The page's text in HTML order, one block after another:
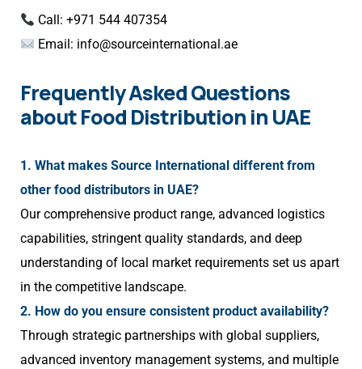
Call: +971 544 407354
Email: info@sourceinternational.ae
Frequently Asked Questions
about Food Distribution in UAE
1. What makes Source International different from
other food distributors in UAE?
Our comprehensive product range, advanced logistics
capabilities, stringent quality standards, and deep
understanding of local market requirements set us apart
in the competitive landscape.
2. How do you ensure consistent product availability?
Through strategic partnerships with global suppliers,
advanced inventory management systems, and multiple